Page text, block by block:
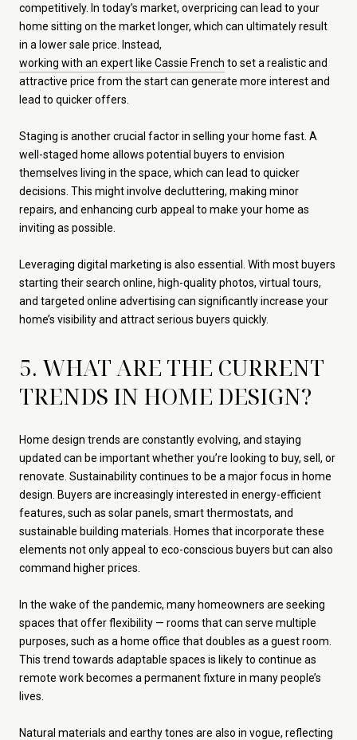
competitively. In today’s market, overpricing can lead to your
home sitting on the market longer, which can ultimately result
in a lower sale price. Instead,
working with an expert like Cassie French to set a realistic and
attractive price from the start can generate more interest and
lead to quicker offers.
Staging is another crucial factor in selling your home fast. A
well-staged home allows potential buyers to envision
themselves living in the space, which can lead to quicker
decisions. This might involve decluttering, making minor
repairs, and enhancing curb appeal to make your home as
inviting as possible.
Leveraging digital marketing is also essential. With most buyers
starting their search online, high-quality photos, virtual tours,
and targeted online advertising can significantly increase your
home’s visibility and attract serious buyers quickly.
5. WHAT ARE THE CURRENT
TRENDS IN HOME DESIGN?
Home design trends are constantly evolving, and staying
updated can be important whether you’re looking to buy, sell, or
renovate. Sustainability continues to be a major focus in home
design. Buyers are increasingly interested in energy-efficient
features, such as solar panels, smart thermostats, and
sustainable building materials. Homes that incorporate these
elements not only appeal to eco-conscious buyers but can also
command higher prices.
In the wake of the pandemic, many homeowners are seeking
spaces that offer flexibility — rooms that can serve multiple
purposes, such as a home office that doubles as a guest room.
This trend towards adaptable spaces is likely to continue as
remote work becomes a permanent fixture in many people’s
lives.
Natural materials and earthy tones are also in vogue, reflecting